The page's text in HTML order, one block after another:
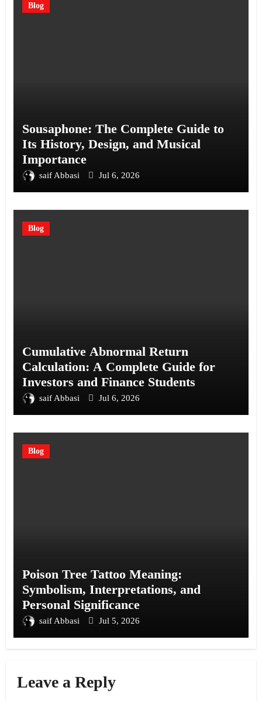
Blog
Sousaphone: The Complete Guide to
Its History, Design, and Musical
Importance
saif Abbasi Jul 6, 2026
Blog
Cumulative Abnormal Return
Calculation: A Complete Guide for
Investors and Finance Students
saif Abbasi Jul 6, 2026
Blog
Poison Tree Tattoo Meaning:
Symbolism, Interpretations, and
Personal Significance
saif Abbasi Jul 5, 2026
Leave a Reply